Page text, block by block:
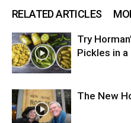
RELATED ARTICLES
Try
Pickles in a
The New